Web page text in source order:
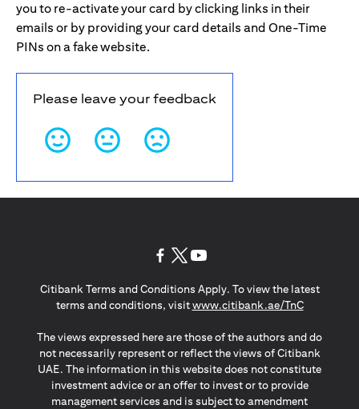
you to re-activate your card by clicking links in their
emails or by providing your card details and One-Time
PINs on a fake website.
Please leave your feedback
Citibank Terms and Conditions Apply. To view the latest
terms and conditions, visitwww.citibank.ae/TnCopens in a
The views expressed here are those of the authors and do
not necessarily represent or reflect the views of Citibank
UAE. The information in this website does not constitute
investment advice or an offer to invest or to provide
management services and is subject to amendment